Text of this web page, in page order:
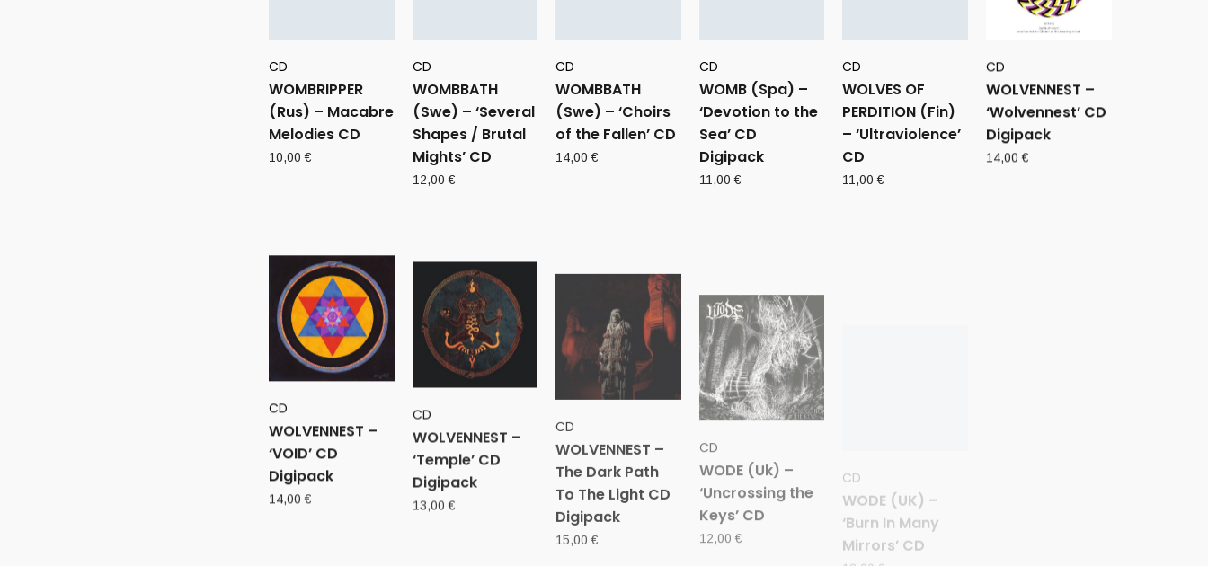
CD
WOMBRIPPER
(Rus) – Macabre
Melodies CD
10,00€
CD
WOMBBATH
(Swe) – ‘Several
Shapes / Brutal
Mights’ CD
12,00€
CD
WOMBBATH
(Swe) – ‘Choirs
of the Fallen’ CD
14,00€
CD
WOMB (Spa) –
‘Devotion to the
Sea’ CD
Digipack
11,00€
CD
WOLVES OF
PERDITION (Fin)
– ‘Ultraviolence’
CD
11,00€
CD
WOLVENNEST –
‘Wolvennest’ CD
Digipack
14,00 €
CD
WOLVENNEST –
‘VOID’ CD
Digipack
14,00 €
WOLVENNEST –
‘Temple’ CD
Digipack
13,00
CD
WOLVENNEST –
The Dark Path
To The Light CD
Digipack
15,00€
CD
WODE (Uk) –
‘Uncrossing the
Keys’ CD
12,00€
Mirrors’ CD
13,00€